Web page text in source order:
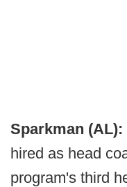
Sparkman (AL):
hired as head
program's third